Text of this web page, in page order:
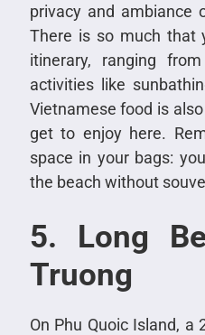
privacy and ambiance
There is so much that
itinerary, ranging
activities like
Vietnamese food is
get to enjoy here.
space in your bags:
the beach without
5. Long
Truong
On Phu Quoic Island, a